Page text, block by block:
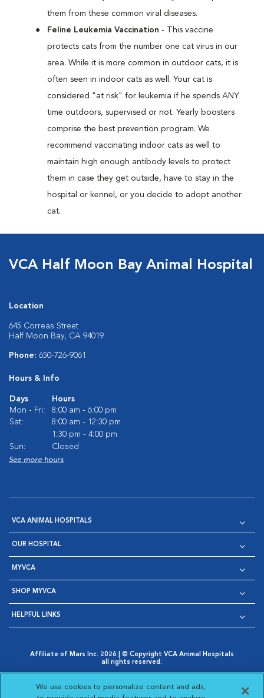
them from these common viral diseases.
Feline Leukemia Vaccination - This vaccine
protects cats from the number one cat virus in our
area. While it is more common in outdoor cats, it is
often seen in indoor cats as well. Your cat is
considered "at risk" for leukemia if he spends ANY
time outdoors, supervised or not. Yearly boosters
comprise the best prevention program. We
recommend vaccinating indoor cats as well to
maintain high enough antibody levels to protect
them in case they get outside, have to stay in the
hospital or kennel, or you decide to adopt another
cat.
VCA Half Moon Bay Animal Hospital
Location
645 Correas Street
Half Moon Bay, CA 94019
Phone: 650-726-9061
Hours & Info
Days
Hours
Mon - Fri:
8:00 am - 6:00 pm
Sat:
8:00 am - 12:30 pm
1:30 pm - 4:00 pm
Sun:
Closed
See more hours
VCA ANIMAL HOSPITALS
OUR HOSPITAL
MYVCA
SHOP MYVCA
HELPFUL LINKS
Affiliate of Mars Inc. 2026 | © Copyright VCA Animal Hospitals
all rights reserved.
Opens in New Window
AdChoices
Opens in New Window
Cookie Notice
Opens in New Window
Cookies Settings
Your Privacy Choices
We use cookies to personalize content and ads,